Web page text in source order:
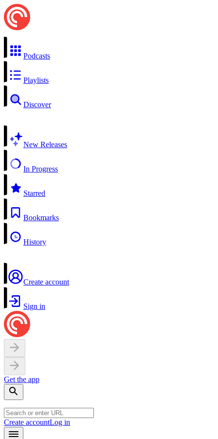
Podcasts
Playlists
Discover
New Releases
In Progress
Starred
Bookmarks
History
Create account
Sign in
Get the app
Create accountLog in